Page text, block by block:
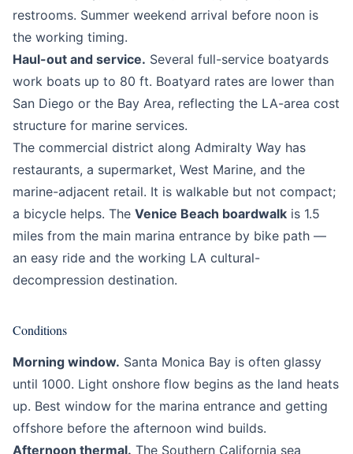
restrooms. Summer weekend arrival before noon is
the working timing.
Haul-out and service. Several full-service boatyards
work boats up to 80 ft. Boatyard rates are lower than
San Diego or the Bay Area, reflecting the LA-area cost
structure for marine services.
The commercial district along Admiralty Way has
restaurants, a supermarket, West Marine, and the
marine-adjacent retail. It is walkable but not compact;
a bicycle helps. The Venice Beach boardwalk is 1.5
miles from the main marina entrance by bike path —
an easy ride and the working LA cultural-
decompression destination.
Conditions
Morning window. Santa Monica Bay is often glassy
until 1000. Light onshore flow begins as the land heats
up. Best window for the marina entrance and getting
offshore before the afternoon wind builds.
Afternoon thermal. The Southern California sea